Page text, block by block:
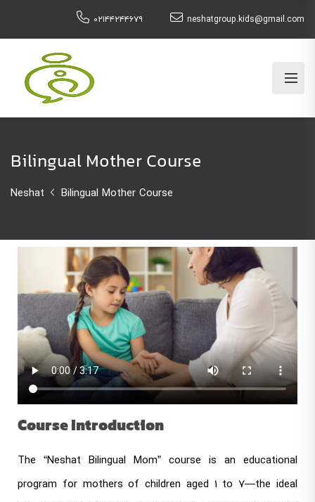
۰۲۱۴۴۲۴۴۶۷۹ neshatgroup.kids@gmail.com
Bilingual Mother Course
Neshat Bilingual Mother Course
Course Introduction
The “Neshat Bilingual Mom” course is an educational
program for mothers of children aged 1 to 7—the ideal